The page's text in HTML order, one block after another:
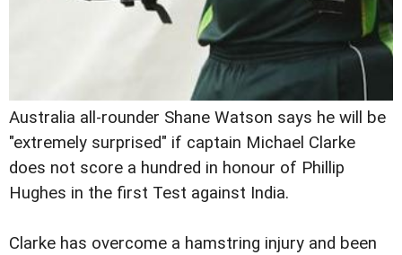
Australia all-rounder Shane Watson says he will be
"extremely surprised" if captain Michael Clarke
does not score a hundred in honour of Phillip
Hughes in the first Test against India.
Clarke has overcome a hamstring injury and been